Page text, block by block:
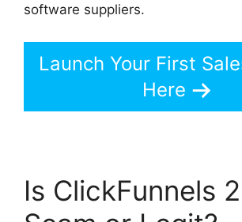
software suppliers.
Launch Your First
Here
Is ClickFunnels